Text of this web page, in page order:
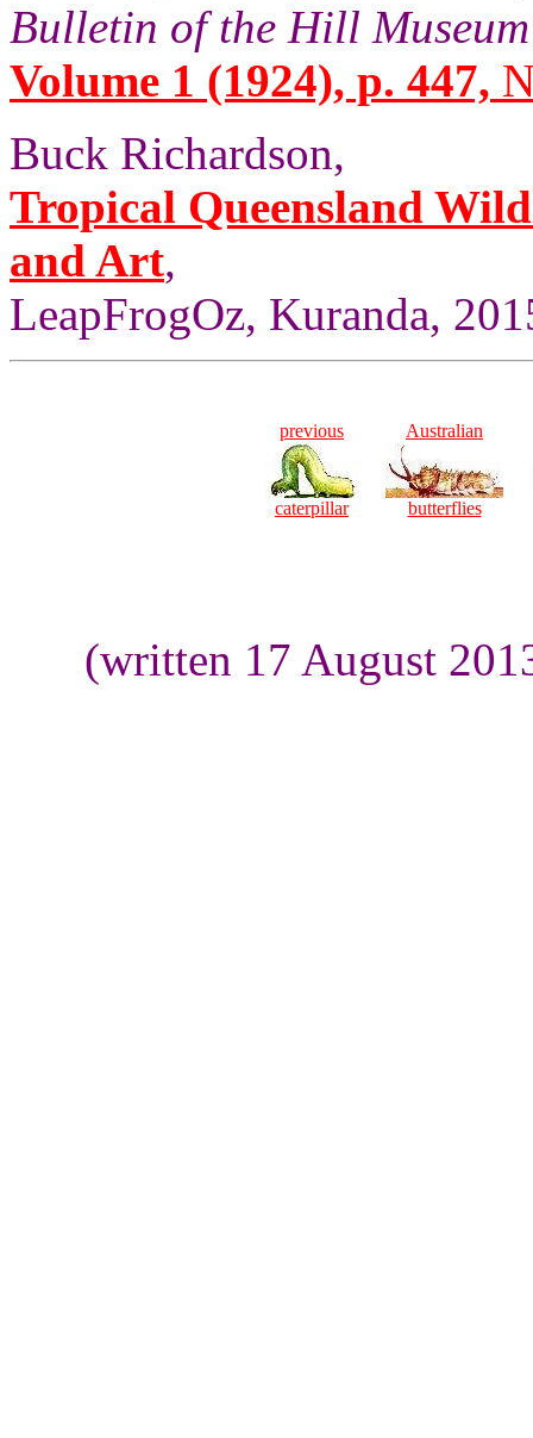
Bulletin of the Hill
Volume 1 (1924), p. 447,
Buck Richardson,
Tropical Queensland
and Art,
LeapFrogOz, Kuranda,
previous
caterpillar
Australian
butterflies
(written 17 August